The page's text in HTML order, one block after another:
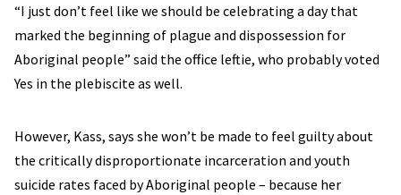
“I just don’t feel like we should be celebrating a day that
marked the beginning of plague and dispossession for
Aboriginal people” said the office leftie, who probably voted
Yes in the plebiscite as well.
However, Kass, says she won’t be made to feel guilty about
the critically disproportionate incarceration and youth
suicide rates faced by Aboriginal people – because her